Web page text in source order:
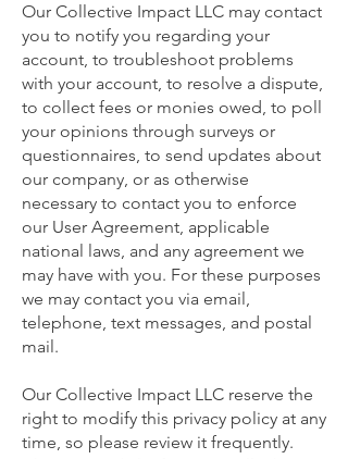
Our Collective Impact LLC may contact
you to notify you regarding your
account, to troubleshoot problems
with your account, to resolve a dispute,
to collect fees or monies owed, to poll
your opinions through surveys or
questionnaires, to send updates about
our company, or as otherwise
necessary to contact you to enforce
our User Agreement, applicable
national laws, and any agreement we
may have with you. For these purposes
we may contact you via email,
telephone, text messages, and postal
mail.
Our Collective Impact LLC reserve the
right to modify this privacy policy at any
time, so please review it frequently.